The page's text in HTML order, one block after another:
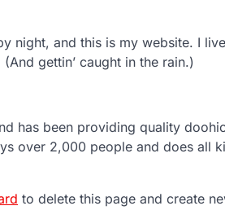
night, and this is my website. I
gettin’ caught in the rain.)
has been providing quality
over 2,000 people and does all
to delete this page and create